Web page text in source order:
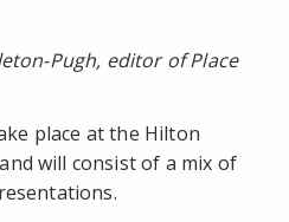
Pugh, editor of Place
place at the Hilton
will consist of a mix of